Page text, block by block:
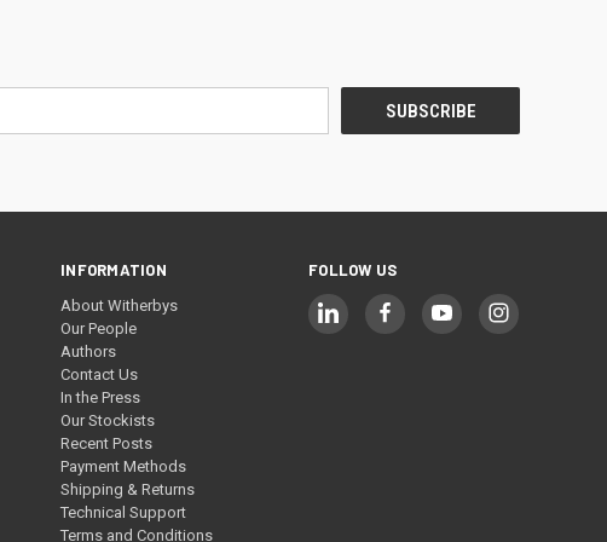
INFORMATION
About Witherbys
Our People
Authors
Contact Us
In the Press
Our Stockists
Recent Posts
Payment Methods
Shipping & Returns
Technical Support
Terms and Conditions
FOLLOW US